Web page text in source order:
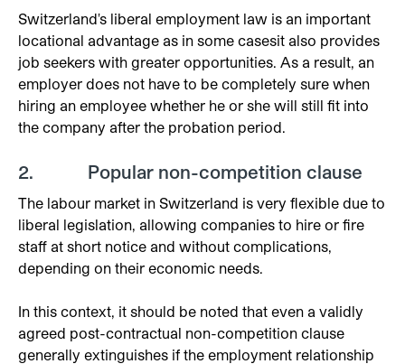
Switzerland's liberal employment law is an important
locational advantage as in some casesit also provides
job seekers with greater opportunities. As a result, an
employer does not have to be completely sure when
hiring an employee whether he or she will still fit into
the company after the probation period.
2. Popular non-competition clause
The labour market in Switzerland is very flexible due to
liberal legislation, allowing companies to hire or fire
staff at short notice and without complications,
depending on their economic needs.
In this context, it should be noted that even a validly
agreed post-contractual non-competition clause
generally extinguishes if the employment relationship